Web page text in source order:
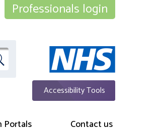
Accessibility Tools
Professionals login
Portals Contact us